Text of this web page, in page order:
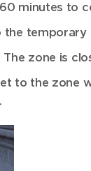
minutes to
the temporary
The zone is
to the zone